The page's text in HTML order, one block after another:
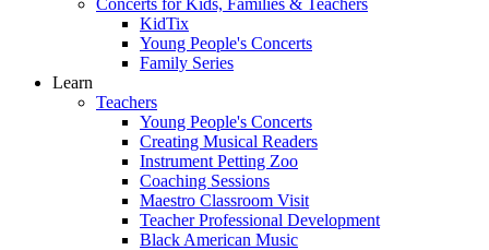
Concerts for Kids, Families & Teachers
KidTix
Young People's Concerts
Family Series
Learn
Teachers
Young People's Concerts
Creating Musical Readers
Instrument Petting Zoo
Coaching Sessions
Maestro Classroom Visit
Teacher Professional Development
Black American Music